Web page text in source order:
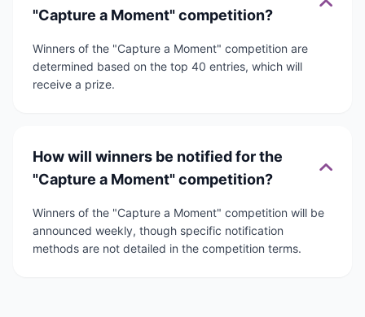
"Capture a Moment" competition?
Winners of the "Capture a Moment" competition are
determined based on the top 40 entries, which will
receive a prize.
How will winners be notified for the
"Capture a Moment" competition?
Winners of the "Capture a Moment" competition will be
announced weekly, though specific notification
methods are not detailed in the competition terms.